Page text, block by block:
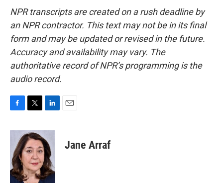
NPR transcripts are created on a rush deadline by
an NPR contractor. This text may not be in its final
form and may be updated or revised in the future.
Accuracy and availability may vary. The
authoritative record of NPR’s programming is the
audio record.
c
b
o
o
k
i
t
t
e
r
n
k
e
d
I
n
Jane Arraf